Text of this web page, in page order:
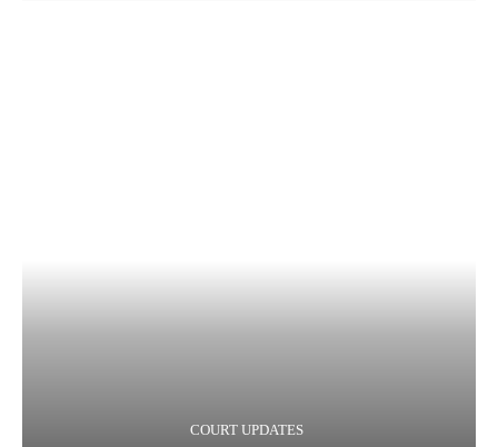
COURT UPDATES